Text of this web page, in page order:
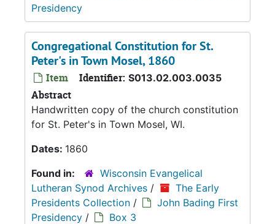
Presidency
Congregational Constitution for St.
Peter's in Town Mosel, 1860
Item Identifier: S013.02.003.0035
Abstract
Handwritten copy of the church constitution
for St. Peter's in Town Mosel, WI.
Dates: 1860
Found in:
Wisconsin Evangelical
Lutheran Synod Archives /
The Early
Presidents Collection /
John Bading First
Presidency / Box 3